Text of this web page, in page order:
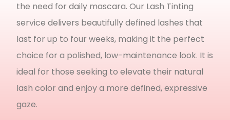
the need for daily mascara. Our Lash Tinting
service delivers beautifully defined lashes that
last for up to four weeks, making it the perfect
choice for a polished, low-maintenance look. It is
ideal for those seeking to elevate their natural
lash color and enjoy a more defined, expressive
gaze.